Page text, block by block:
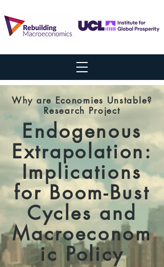
Why are Economies Unstable?
Research Project
Endogenous
Extrapolation:
Implications
for Boom-Bust
Cycles and
Macroeconom
ic Policy